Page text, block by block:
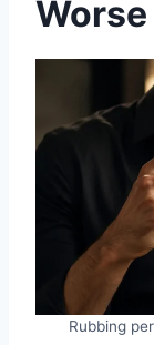
Worse
Rubbing